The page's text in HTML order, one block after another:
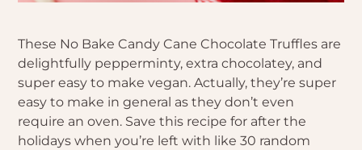
These No Bake Candy Cane Chocolate Truffles are
delightfully pepperminty, extra chocolatey, and
super easy to make vegan. Actually, they’re super
easy to make in general as they don’t even
require an oven. Save this recipe for after the
holidays when you’re left with like 30 random